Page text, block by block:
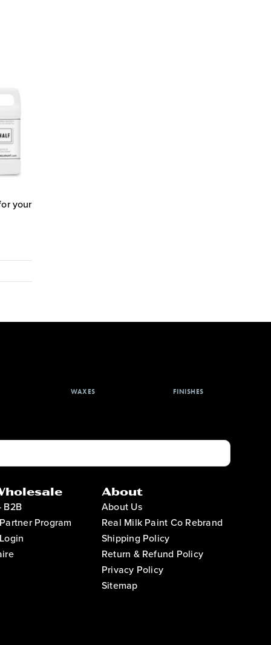
your
WAXES FINISHES
B2B
Program
About
About Us
Real Milk Paint Co Rebrand
Shipping Policy
Return & Refund Policy
Privacy Policy
Sitemap